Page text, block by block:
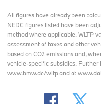
All figures have already been
NEDC figures listed have been
method where applicable. WLTP
assessment of taxes and other
based on CO2 emissions and,
vehicle-specific subsidies.
www.bmw.de/wltp and at